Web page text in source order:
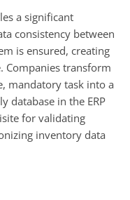
a significant
consistency between
is ensured, creating
Companies transform
mandatory task into a
database in the ERP
for validating
inventory data